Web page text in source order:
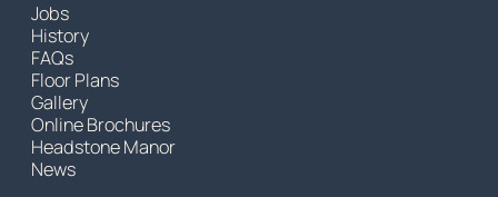
Jobs
History
FAQs
Floor Plans
Gallery
Online Brochures
Headstone Manor
News